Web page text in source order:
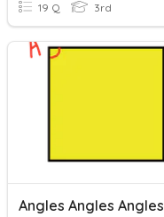
19 Q 3rd
Angles Angles Angles